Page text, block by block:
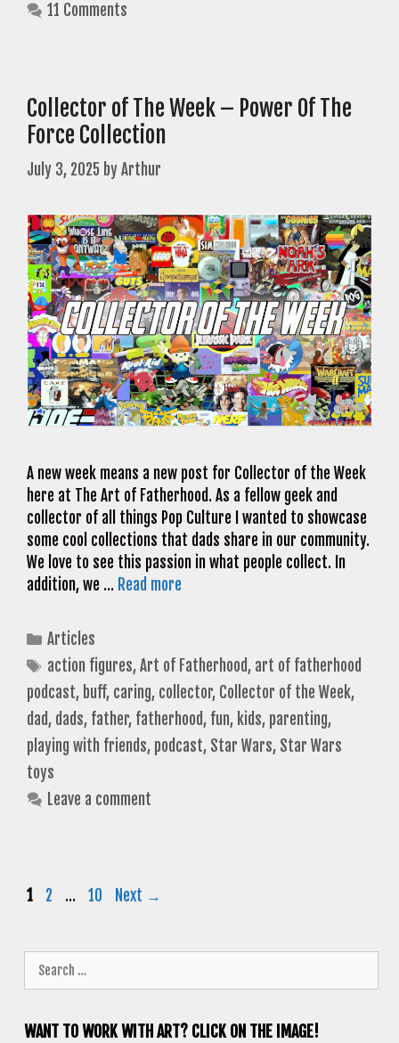
11 Comments
Collector of The Week – Power Of The
Force Collection
July 3, 2025 byArthur
A new week means a new post for Collector of the Week
here at The Art of Fatherhood. As a fellow geek and
collector of all things Pop Culture I wanted to showcase
some cool collections that dads share in our community.
We love to see this passion in what people collect. In
addition, we … Read more
Categories
Articles
Tags
action figures,Art of Fatherhood, art of fatherhood
podcast, buff, caring, collector, Collector of the Week,
dad, dads, father, fatherhood, fun, kids, parenting,
playing with friends, podcast, Star Wars, Star Wars
toys
Leave a comment
Page
1 Page
2 … Page
10 Next →
for:
WANT TO WORK WITH ART? CLICK ON THE IMAGE!